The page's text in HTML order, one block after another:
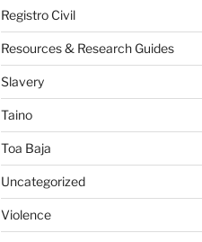
Registro Civil
Resources & Research Guides
Slavery
Taino
Toa Baja
Uncategorized
Violence